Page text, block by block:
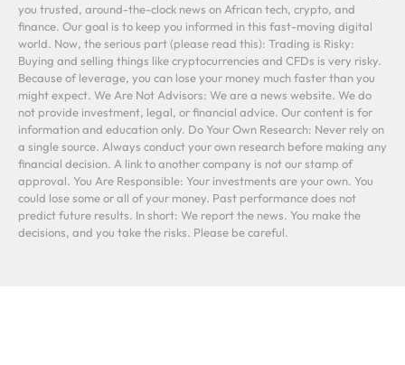
you trusted, around-the-clock news on African tech, crypto, and
finance. Our goal is to keep you informed in this fast-moving digital
world. Now, the serious part (please read this): Trading is Risky:
Buying and selling things like cryptocurrencies and CFDs is very risky.
Because of leverage, you can lose your money much faster than you
might expect. We Are Not Advisors: We are a news website. We do
not provide investment, legal, or financial advice. Our content is for
information and education only. Do Your Own Research: Never rely on
a single source. Always conduct your own research before making any
financial decision. A link to another company is not our stamp of
approval. You Are Responsible: Your investments are your own. You
could lose some or all of your money. Past performance does not
predict future results. In short: We report the news. You make the
decisions, and you take the risks. Please be careful.